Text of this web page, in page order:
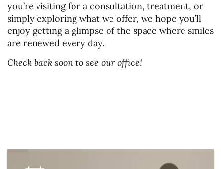
Home
you’re visiting for a consultation, treatment, or
simply exploring what we offer, we hope you’ll
enjoy getting a glimpse of the space where smiles
are renewed every day.
Check back soon to see our office!